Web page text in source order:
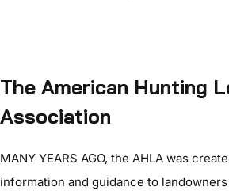
The American Hunting
Association
MANY YEARS AGO, the AHLA was
information and guidance to